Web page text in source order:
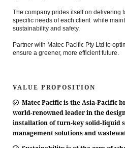
The company prides itself on delivering
specific needs of each client  while
sustainability and safety.
Partner with Matec Pacific Pty Ltd to
ensure a greener, more efficient future.
VALUE PROPOSITION
Matec Pacific is the Asia-Pacific
world-renowned leader in the
installation of turn-key solid-liquid
management solutions and